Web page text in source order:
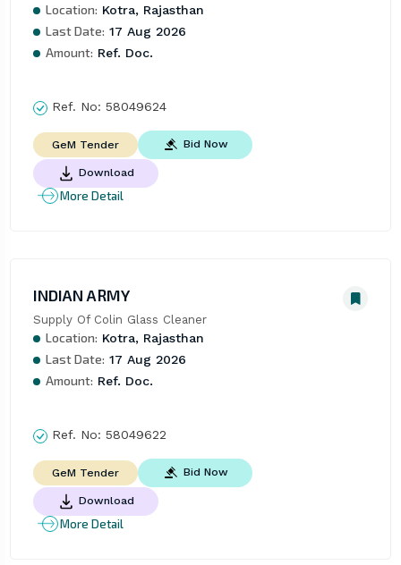
Location: Kotra, Rajasthan
Last Date: 17 Aug 2026
Amount: Ref. Doc.
Ref. No: 58049624
GeM Tender Bid Now
Download
More Detail
INDIAN ARMY
Supply Of Colin Glass Cleaner
Location: Kotra, Rajasthan
Last Date: 17 Aug 2026
Amount: Ref. Doc.
Ref. No: 58049622
GeM Tender Bid Now
Download
More Detail